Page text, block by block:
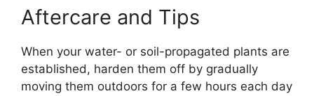
Aftercare and Tips
When your water- or soil-propagated plants are
established, harden them off by gradually
moving them outdoors for a few hours each day